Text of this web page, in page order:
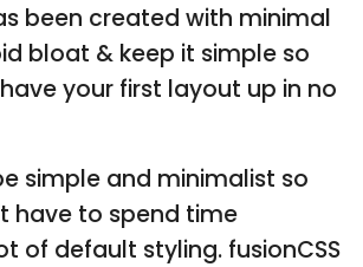
been created with minimal
bloat & keep it simple so
your first layout up in no
simple and minimalist so
have to spend time
of default styling. fusionCSS